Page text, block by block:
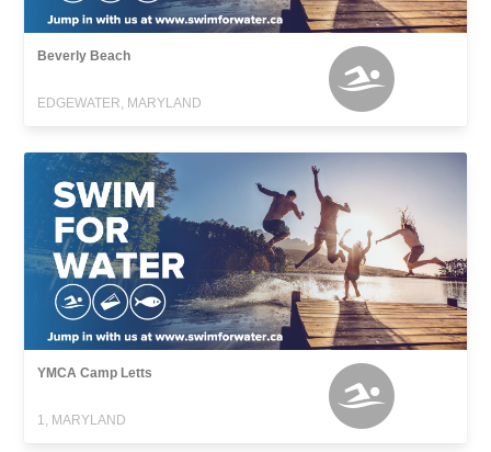
Beverly Beach
EDGEWATER, MARYLAND
YMCA Camp Letts
1, MARYLAND